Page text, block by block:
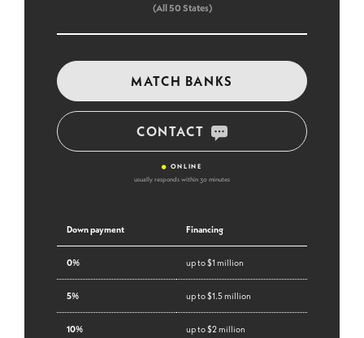
(All 50 States)
MATCH BANKS
CONTACT
• ONLINE
usually responds within 30 minutes
Down payment Financing
0% up to $1 million
5% up to $1.5 million
10% up to $2 million